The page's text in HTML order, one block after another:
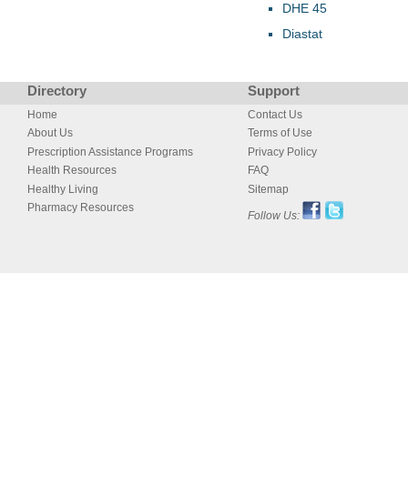
DHE 45
Diastat
Directory Support
Home
About Us
Prescription Assistance Programs
Health Resources
Healthy Living
Pharmacy Resources
Contact Us
Terms of Use
Privacy Policy
FAQ
Sitemap
Follow Us: